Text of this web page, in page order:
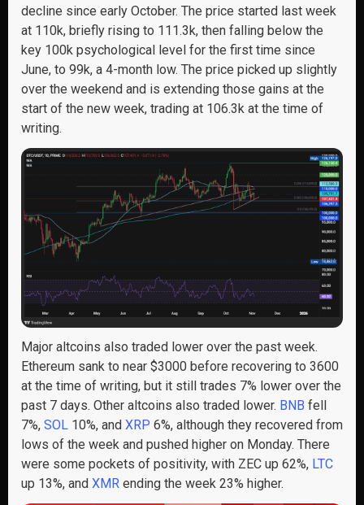
decline since early October. The price started last week
at 110k, briefly rising to 111.3k, then falling below the
key 100k psychological level for the first time since
June, to 99k, a 4-month low. The price picked up slightly
over the weekend and is extending those gains at the
start of the new week, trading at 106.3k at the time of
writing.
Major altcoins also traded lower over the past week.
Ethereum sank to near $3000 before recovering to 3600
at the time of writing, but it still trades 7% lower over the
past 7 days. Other altcoins also traded lower. BNB fell
7%, SOL 10%, and XRP 6%, although they recovered from
lows of the week and pushed higher on Monday. There
were some pockets of positivity, with ZEC up 62%, LTC
up 13%, and XMR ending the week 23% higher.